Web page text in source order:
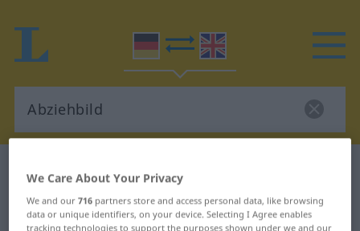
German-English dictionary
German-English translation for
"Abziehbild"
We Care About Your Privacy
We and our716 partners store and access personal data, like browsing
data or unique identifiers, on your device. Selecting I Agree enables
tracking technologies to support the purposes shown under we and our